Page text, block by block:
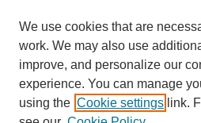
Chapman University
ISSN 2572-1496
We use cookies that are
work. We may also use
improve, and personalize our
experience. You can manage
using the Cookie settings link.